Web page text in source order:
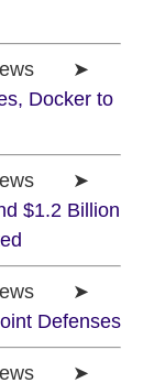
➤
Docker to
➤
$1.2 Billion
➤
Defenses
➤